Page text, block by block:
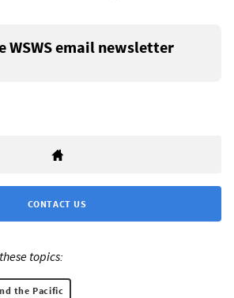
WSWS email newsletter
CONTACT US
topics:
the Pacific